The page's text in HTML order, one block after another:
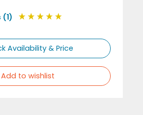
(1)
Availability & Price
Add to wishlist